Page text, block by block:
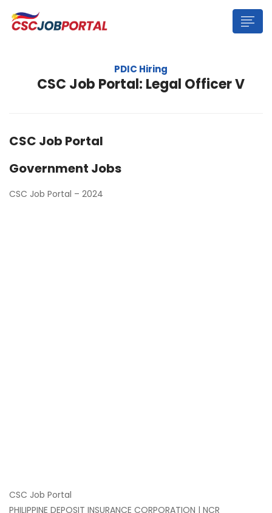
PDIC Hiring
CSC Job Portal: Legal Officer V
CSC Job Portal
Government Jobs
CSC Job Portal – 2024
CSC Job Portal
PHILIPPINE DEPOSIT INSURANCE CORPORATION | NCR